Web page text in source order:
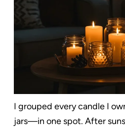
I grouped every candle I
jars—in one spot. After